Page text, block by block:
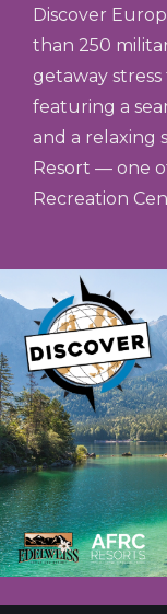
Discover
than 250
getaway
featuring a
and a relaxing
Resort — one
Recreation